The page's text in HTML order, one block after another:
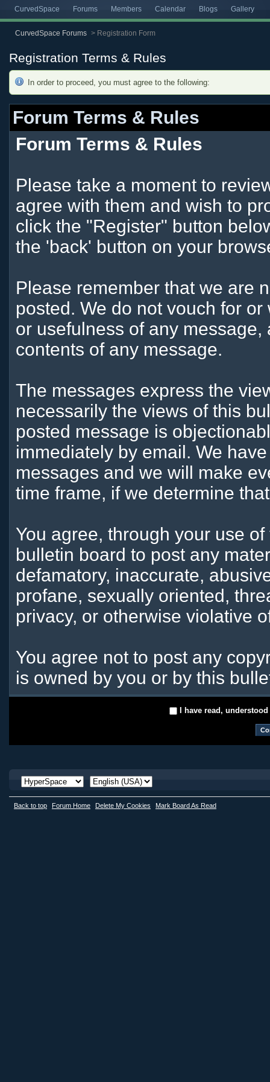
CurvedSpace Forums Members Calendar Blogs Gallery
CurvedSpace Forums > Registration Form
Registration Terms & Rules
In order to proceed, you must agree to the following:
Forum Terms & Rules
Forum Terms & Rules
Please take a moment to
agree with them and wish to
click the "Register" button
the 'back' button on your
Please remember that we are
posted. We do not vouch for
or usefulness of any
contents of any message.
The messages express the
necessarily the views of this
posted message is
immediately by email. We
messages and we will make
time frame, if we determine
You agree, through your use
bulletin board to post any
defamatory, inaccurate,
profane, sexually oriented,
privacy, or otherwise violative
You agree not to post any
is owned by you or by this
I have read,
Back to top Forum Home Delete My Cookies Mark Board As Read